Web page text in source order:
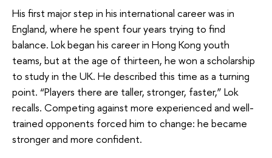
His first major step in his international career was in
England, where he spent four years trying to find
balance. Lok began his career in Hong Kong youth
teams, but at the age of thirteen, he won a scholarship
to study in the UK. He described this time as a turning
point. “Players there are taller, stronger, faster,” Lok
recalls. Competing against more experienced and well-
trained opponents forced him to change: he became
stronger and more confident.